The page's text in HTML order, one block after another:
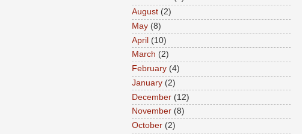
August (2)
May (8)
April (10)
March (2)
February (4)
January (2)
December (12)
November (8)
October (2)